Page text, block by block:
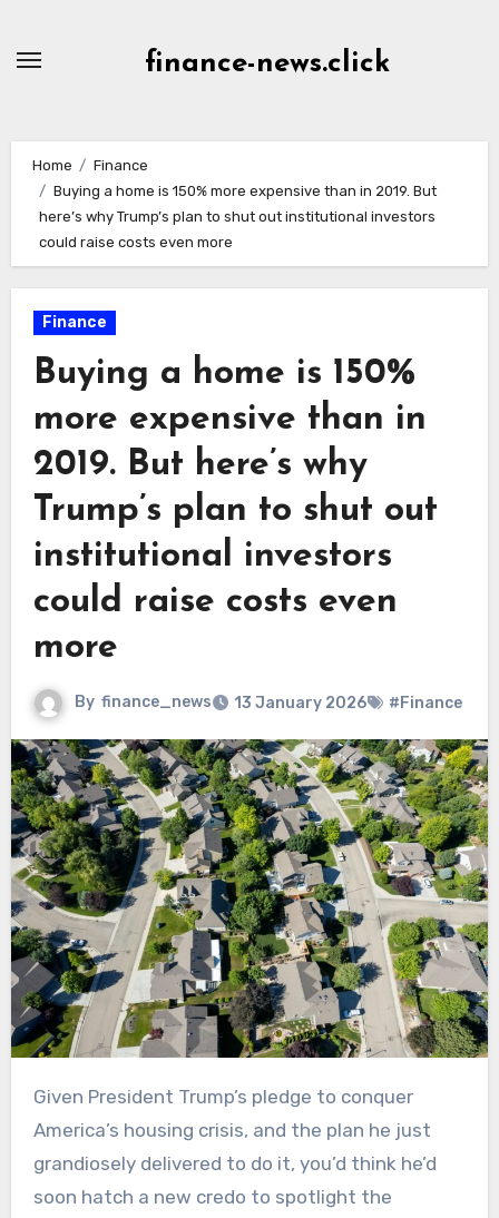
finance-news.click
Home
Finance
Buying a home is 150% more expensive than in 2019. But
here’s why Trump’s plan to shut out institutional investors
could raise costs even more
Finance
Buying a home is 150%
more expensive than in
2019. But here’s why
Trump’s plan to shut out
institutional investors
could raise costs even
more
By finance_news 13 January 2026 #Finance
Given President Trump’s pledge to conquer
America’s housing crisis, and the plan he just
grandiosely delivered to do it, you’d think he’d
soon hatch a new credo to spotlight the